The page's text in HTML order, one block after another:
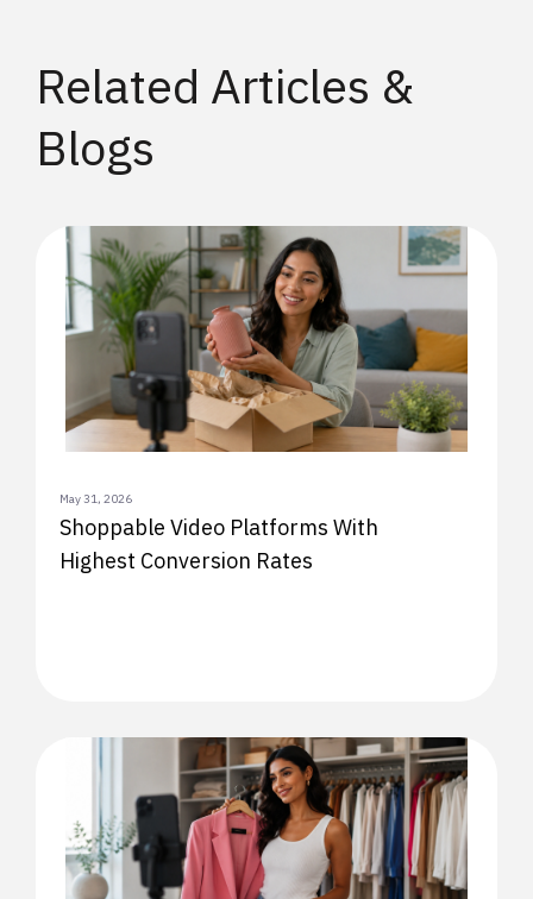
Related Articles &
Blogs
May 31, 2026
Shoppable Video Platforms With
Highest Conversion Rates